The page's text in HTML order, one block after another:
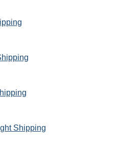
Shipping